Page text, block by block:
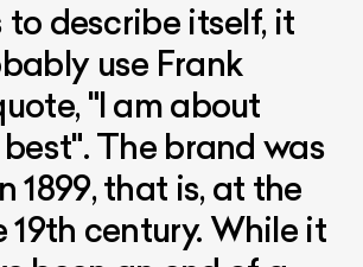
to describe itself, it
use Frank
"I am about
The brand was
1899, that is, at the
19th century. While it